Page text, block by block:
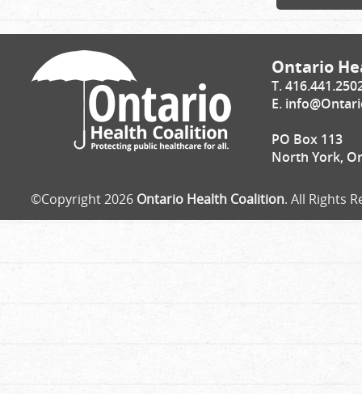
Ontario
T.
E.
PO Box 113
North York,
©Copyright 2026 Ontario Health Coalition. All Rights